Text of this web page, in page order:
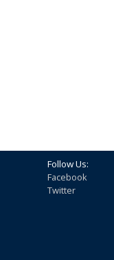
Follow Us:
Facebook
Twitter